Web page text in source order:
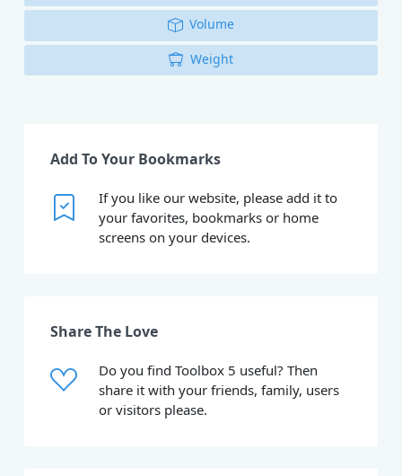
Volume
Weight
Add To Your Bookmarks
If you like our website, please add it to
your favorites, bookmarks or home
screens on your devices.
Share The Love
Do you find Toolbox 5 useful? Then
share it with your friends, family, users
or visitors please.